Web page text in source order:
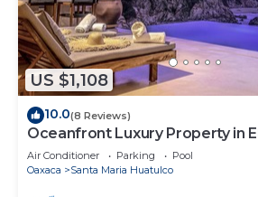
US $1,108
10.0(8 Reviews)
Oceanfront Luxury Property in
Development
Air Conditioner Parking
Pool
Oaxaca
Santa Maria Huatulco